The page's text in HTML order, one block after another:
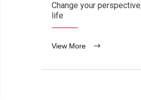
Change your
life
View More